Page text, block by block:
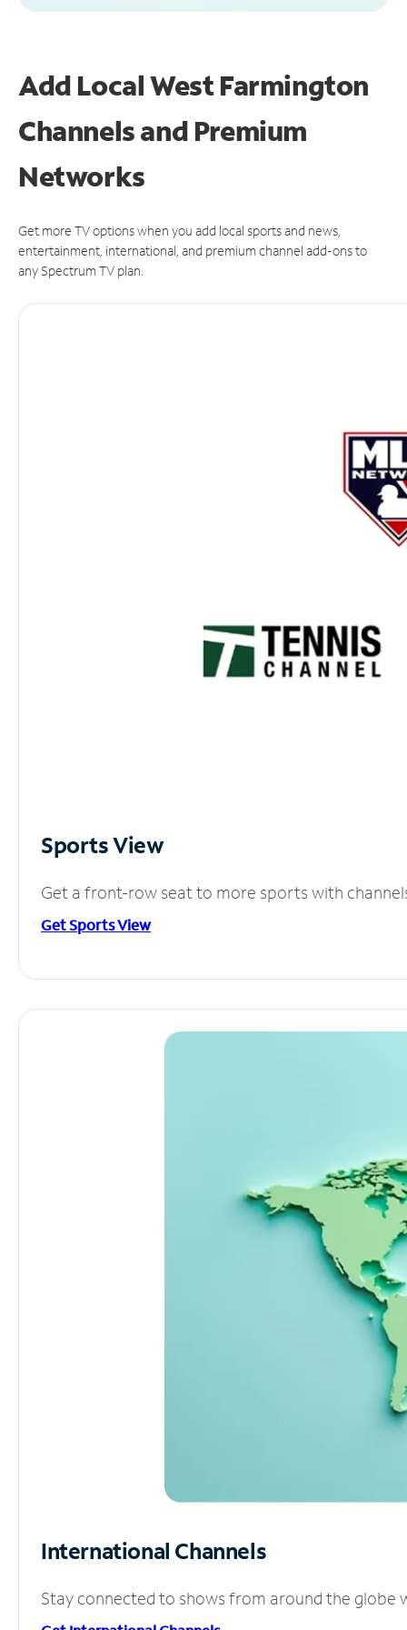
Add Local West Farmington
Channels and Premium
Networks
Get more TV options when you add local sports and news,
entertainment, international, and premium channel add-ons to
any Spectrum TV plan.
Sports View
Get a front-row seat to more sports with
Get Sports View
International Channels
Stay connected to shows from around the globe